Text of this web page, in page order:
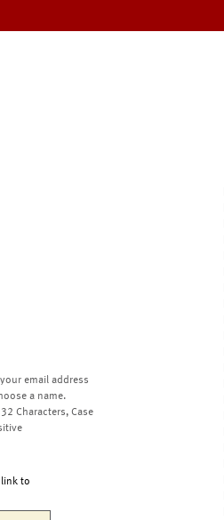
email address
a name.
Characters, Case
to